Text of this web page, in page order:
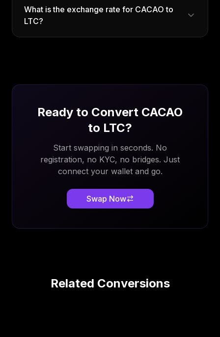
What is the exchange rate for CACAO to
LTC?
Ready to Convert CACAO
to LTC?
Start swapping in seconds. No
registration, no KYC, no bridges. Just
connect your wallet and go.
Swap Now
Related Conversions